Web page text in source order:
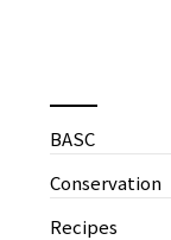
BASC
Conservation
Recipes